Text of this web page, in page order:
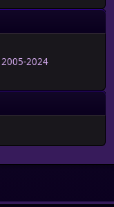
2005-2024